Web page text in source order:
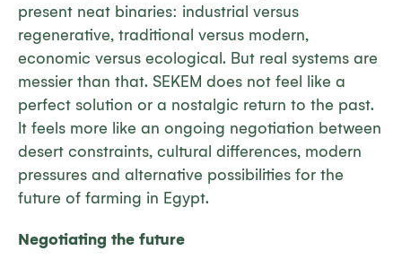
present neat binaries: industrial versus
regenerative, traditional versus modern,
economic versus ecological. But real systems are
messier than that. SEKEM does not feel like a
perfect solution or a nostalgic return to the past.
It feels more like an ongoing negotiation between
desert constraints, cultural differences, modern
pressures and alternative possibilities for the
future of farming in Egypt.
Negotiating the future